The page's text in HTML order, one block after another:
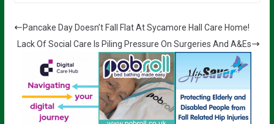
Pancake Day Doesn’t Fall Flat At Sycamore Hall Care Home!
Lack Of Social Care Is Piling Pressure On Surgeries And A&Es